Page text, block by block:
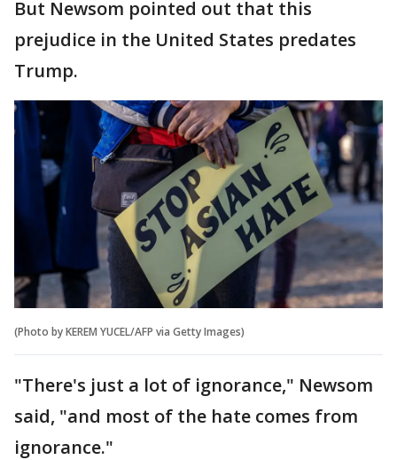
But Newsom pointed out that this
prejudice in the United States predates
Trump.
(Photo by KEREM YUCEL/AFP via Getty Images)
"There's just a lot of ignorance," Newsom
said, "and most of the hate comes from
ignorance."